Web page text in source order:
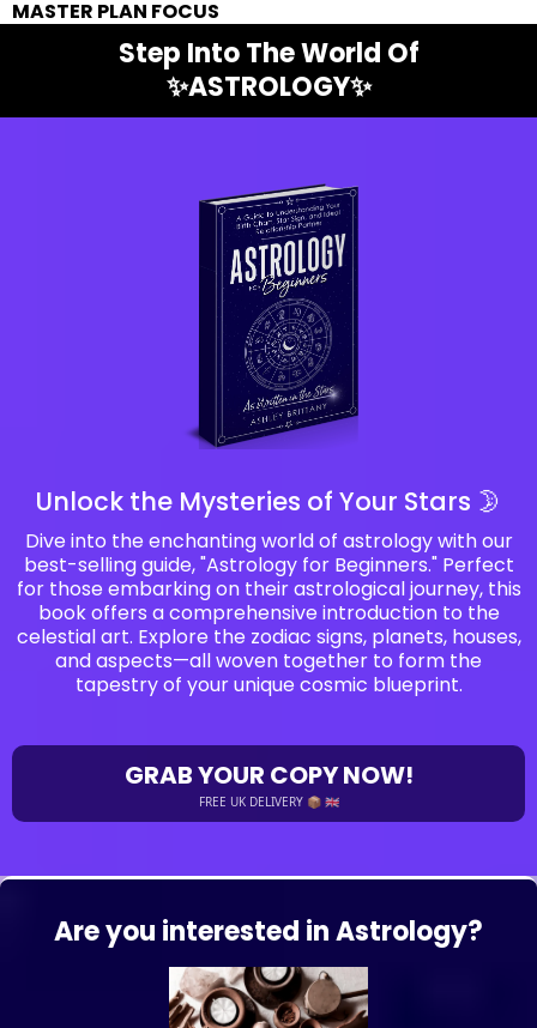
MASTER PLAN FOCUS
Step Into The World Of
✨ASTROLOGY✨
Unlock the Mysteries of Your Stars 🌛
Dive into the enchanting world of astrology with our
best-selling guide, "Astrology for Beginners." Perfect
for those embarking on their astrological journey, this
book offers a comprehensive introduction to the
celestial art. Explore the zodiac signs, planets, houses,
and aspects—all woven together to form the
tapestry of your unique cosmic blueprint.
GRAB YOUR COPY NOW!
FREE UK DELIVERY 📦 🇬🇧
Are you interested in Astrology?